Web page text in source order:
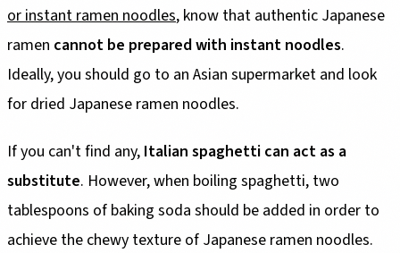
or instant ramen noodles, know that authentic Japanese
ramen cannot be prepared with instant noodles.
Ideally, you should go to an Asian supermarket and look
for dried Japanese ramen noodles.
If you can't find any, Italian spaghetti can act as a
substitute. However, when boiling spaghetti, two
tablespoons of baking soda should be added in order to
achieve the chewy texture of Japanese ramen noodles.